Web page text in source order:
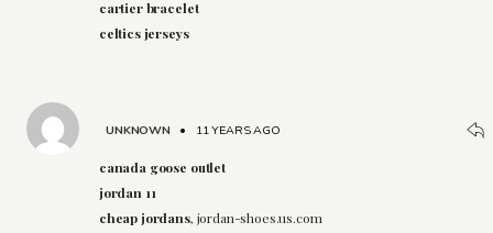
cartier bracelet
celtics jerseys
UNKNOWN • 11 YEARS AGO
canada goose outlet
jordan 11
cheap jordans, jordan-shoes.us.com